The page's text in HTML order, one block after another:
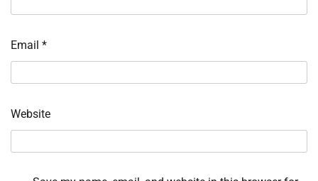
Email *
Website